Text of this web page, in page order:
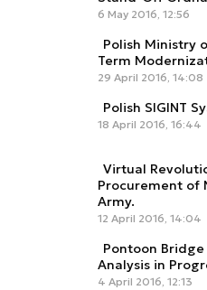
6 May 2016, 12:56
Polish Ministry
Term
29 April 2016, 14:08
Polish SIGINT
18 April 2016, 16:44
Virtual
Procurement of
Army.
12 April 2016, 14:04
Pontoon
Analysis in
4 April 2016, 12:13